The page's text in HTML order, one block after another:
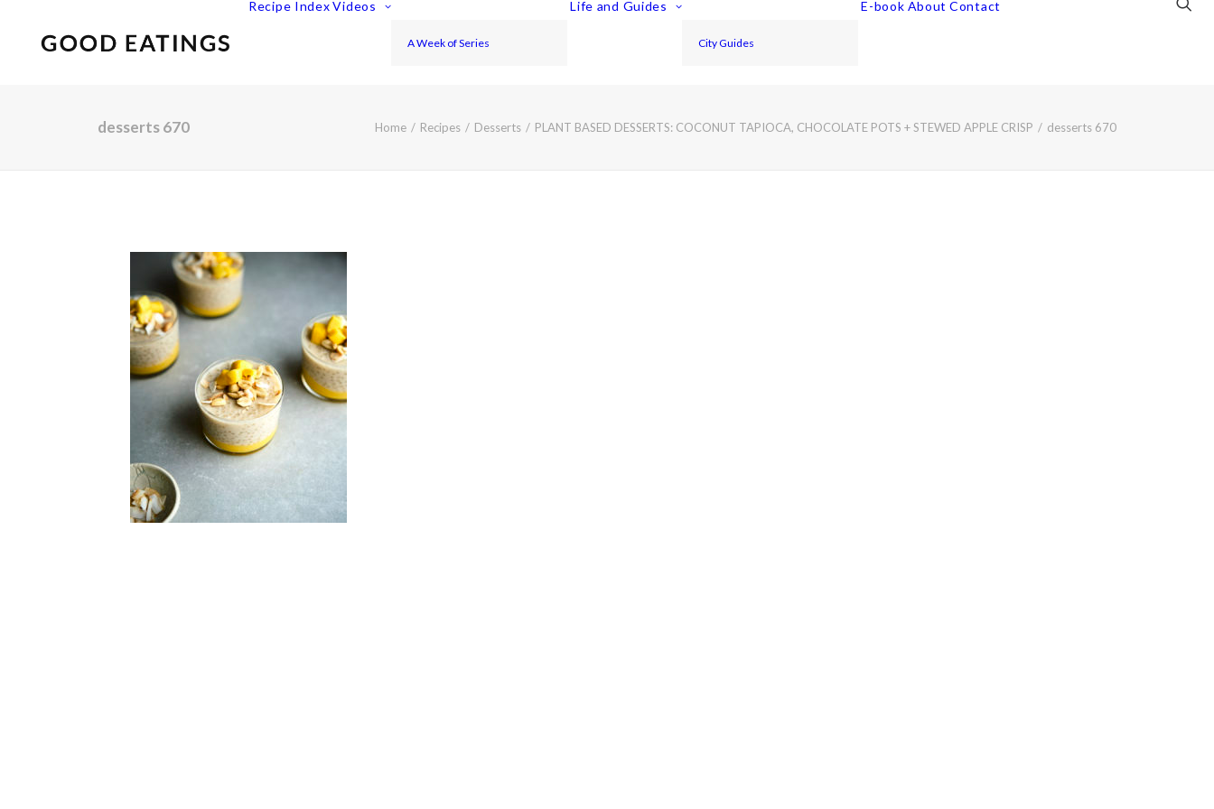
Recipe Index Videos
A Week of Series
Life and Guides
City Guides
E-book About Contact
desserts 670 Home Recipes Desserts PLANT BASED DESSERTS: COCONUT TAPIOCA, CHOCOLATE POTS + STEWED APPLE CRISP desserts 670